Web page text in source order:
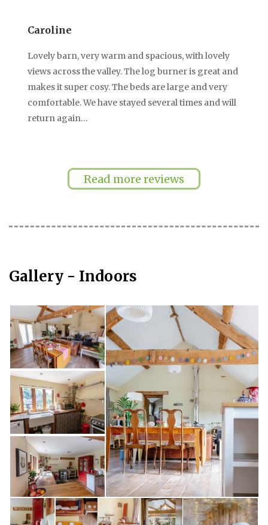
Caroline
Lovely barn, very warm and spacious, with lovely
views across the valley. The log burner is great and
makes it super cosy. The beds are large and very
comfortable. We have stayed several times and will
return again…
PaginationRead more reviews
Gallery - Indoors